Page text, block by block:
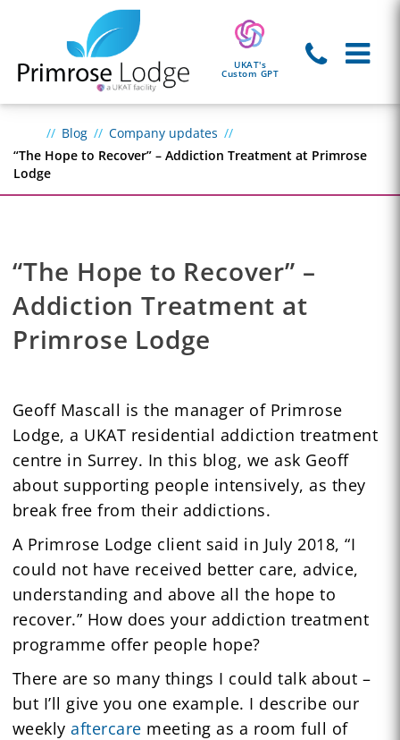
UKAT's
Custom GPT
Blog
Company updates
“The Hope to Recover” – Addiction Treatment at Primrose
Lodge
“The Hope to Recover” –
Addiction Treatment at
Primrose Lodge
Geoff Mascall is the manager of Primrose
Lodge, a UKAT residential addiction treatment
centre in Surrey. In this blog, we ask Geoff
about supporting people intensively, as they
break free from their addictions.
A Primrose Lodge client said in July 2018, “I
could not have received better care, advice,
understanding and above all the hope to
recover.” How does your addiction treatment
programme offer people hope?
There are so many things I could talk about –
but I’ll give you one example. I describe our
weeklyaftercare meeting as a room full of